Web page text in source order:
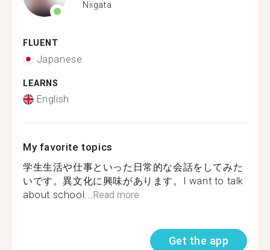
Niigata
FLUENT
Japanese
LEARNS
English
My favorite topics
学生生活や仕事といった日常的な会話をしてみた
いです。異文化に興味があります。I want to talk
about school...Read more
Get the app